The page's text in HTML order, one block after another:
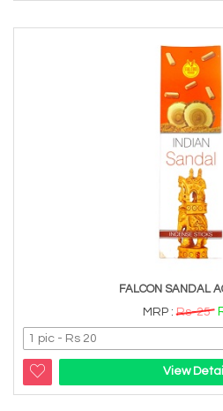
FALCON SANDAL
MRP :Rs-25
View